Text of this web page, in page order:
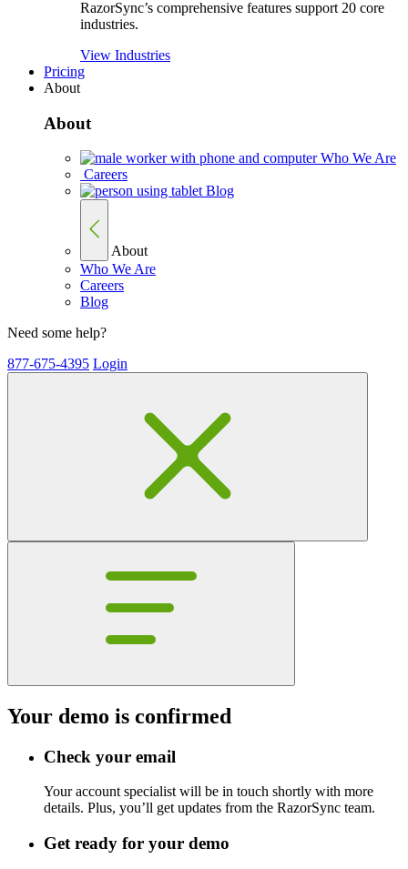
RazorSync’s comprehensive features support 20 core
industries.
View Industries
Pricing
About
About
Who We Are
Careers
Blog
About
Who We Are
Careers
Blog
Need some help?
877-675-4395 Login
Your demo is confirmed
Check your email
Your account specialist will be in touch shortly with more
details. Plus, you’ll get updates from the RazorSync team.
Get ready for your demo